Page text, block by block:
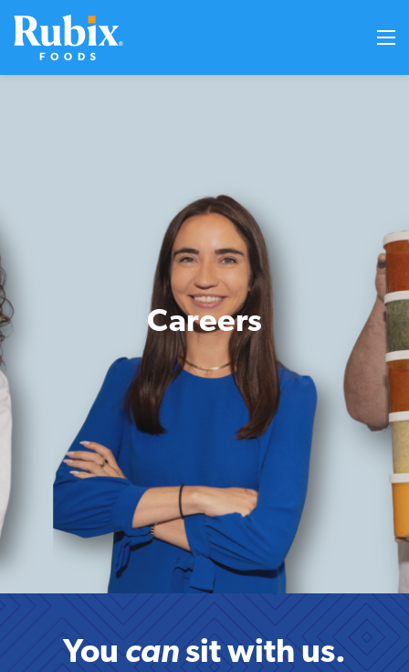
Careers
You cansit with us.